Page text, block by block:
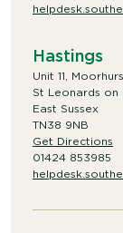
Hastings
Unit 11,
St Leonards on
East Sussex
TN38 9NB
Get Directions
01424 853985